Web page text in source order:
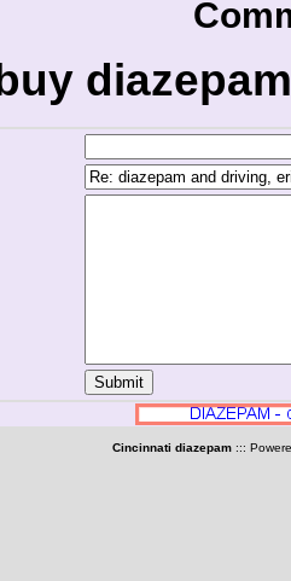
buy
Cincinnati diazepam :::